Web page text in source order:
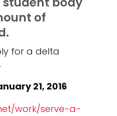
of
for a delta
21, 2016
work/serve-a-